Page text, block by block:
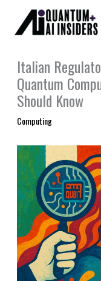
content
Italian
Quantum
Should Know
Computing